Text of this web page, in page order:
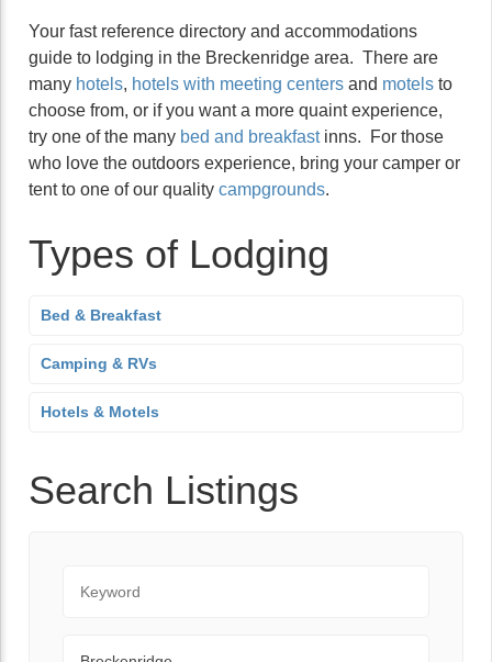
Your fast reference directory and accommodations
guide to lodging in the Breckenridge area. There are
many hotels, hotels with meeting centers and motels to
choose from, or if you want a more quaint experience,
try one of the many bed and breakfastinns. For those
who love the outdoors experience, bring your camper or
tent to one of our quality campgrounds.
Types of Lodging
Bed & Breakfast
Camping & RVs
Hotels & Motels
Search Listings